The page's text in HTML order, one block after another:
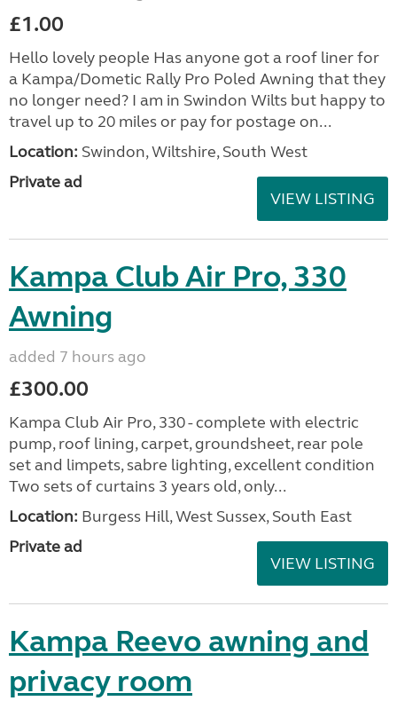
£1.00
Hello lovely people Has anyone got a roof liner for
a Kampa/Dometic Rally Pro Poled Awning that they
no longer need? I am in Swindon Wilts but happy to
travel up to 20 miles or pay for postage on...
Location: Swindon, Wiltshire, South West
Private ad
VIEW LISTING
Kampa Club Air Pro, 330
Awning
added 7 hours ago
£300.00
Kampa Club Air Pro, 330 - complete with electric
pump, roof lining, carpet, groundsheet, rear pole
set and limpets, sabre lighting, excellent condition
Two sets of curtains 3 years old, only...
Location: Burgess Hill, West Sussex, South East
Private ad
VIEW LISTING
Kampa Reevo awning and
privacy room